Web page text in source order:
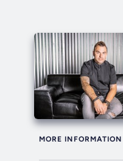
MORE INFORMATION